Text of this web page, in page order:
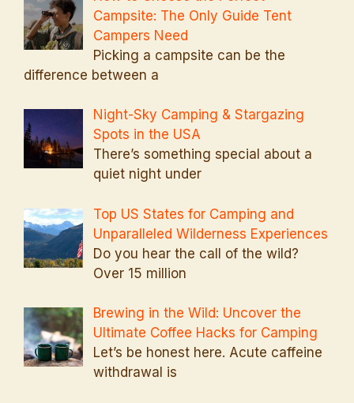
Campsite: The Only Guide Tent
Campers Need
Picking a campsite can be the
difference between a
Night-Sky Camping & Stargazing
Spots in the USA
There’s something special about a
quiet night under
Top US States for Camping and
Unparalleled Wilderness Experiences
Do you hear the call of the wild?
Over 15 million
Brewing in the Wild: Uncover the
Ultimate Coffee Hacks for Camping
Let’s be honest here. Acute caffeine
withdrawal is